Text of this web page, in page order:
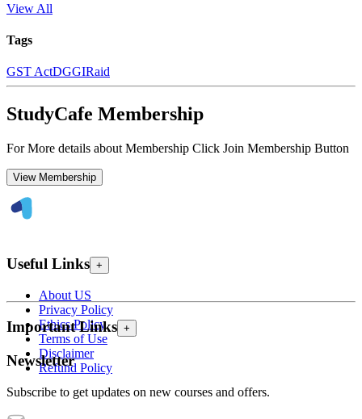
View All
Tags
GST ActDGGIRaid
StudyCafe Membership
For More details about Membership Click Join Membership Button
View Membership
Useful Links +
About US
Privacy Policy
Ethics Policy
Terms of Use
Disclaimer
Refund Policy
Important Links +
Newsletter
Subscribe to get updates on new courses and offers.